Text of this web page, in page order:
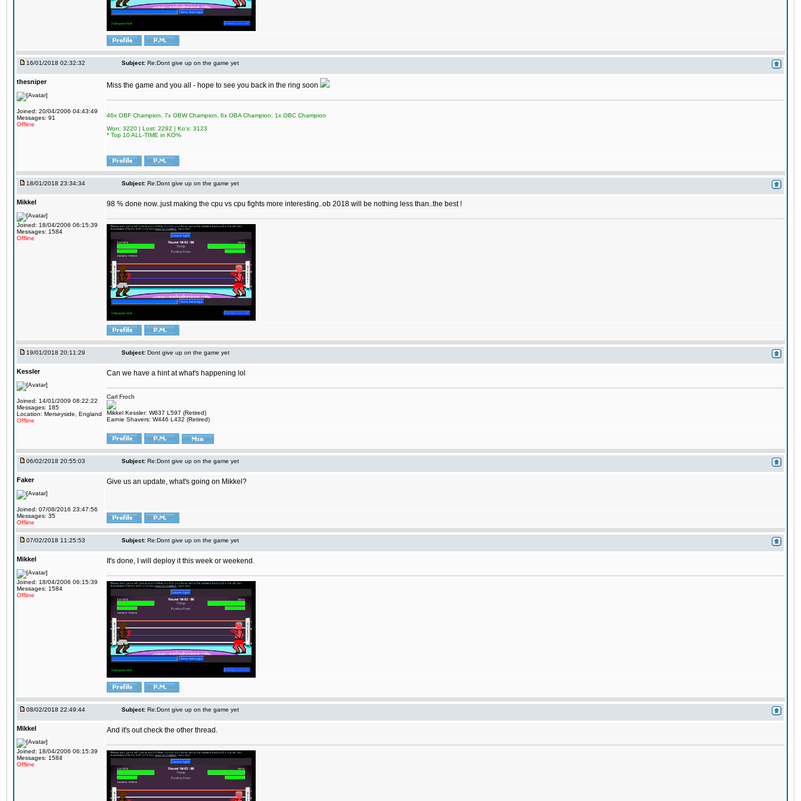
16/01/2018 02:32:32 Subject: Re:Dont give up on the game yet
thesniper
Joined: 20/04/2006 04:43:49
Messages: 91
Offline
Miss the game and you all - hope to see you back in the ring soon
46x OBF Champion, 7x OBW Champion, 6x OBA Champion, 1x OBC Champion
Won: 3220 | Lost: 2292 | Ko's: 3123
* Top 10 ALL-TIME in KO%
18/01/2018 23:34:34 Subject: Re:Dont give up on the game yet
Mikkel
Joined: 18/04/2006 06:15:39
Messages: 1584
Offline
98 % done now..just making the cpu vs cpu fights more interesting..ob 2018 will be nothing less than..the best !
19/01/2018 20:11:29 Subject: Dont give up on the game yet
Kessler
Joined: 14/01/2009 08:22:22
Messages: 185
Location: Merseyside, England
Offline
Can we have a hint at what's happening lol
Carl Froch
Mikkel Kessler: W637 L597 (Retired)
Earnie Shavers: W446 L432 (Retired)
06/02/2018 20:55:03 Subject: Re:Dont give up on the game yet
Faker
Joined: 07/08/2016 23:47:56
Messages: 35
Offline
Give us an update, what's going on Mikkel?
07/02/2018 11:25:53 Subject: Re:Dont give up on the game yet
Mikkel
Joined: 18/04/2006 06:15:39
Messages: 1584
Offline
It's done, I will deploy it this week or weekend.
08/02/2018 22:49:44 Subject: Re:Dont give up on the game yet
Mikkel
Joined: 18/04/2006 06:15:39
Messages: 1584
Offline
And it's out check the other thread.